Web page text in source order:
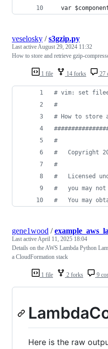
var
1 file 14 forks 27
veselosky /s3gzip.py
Last activeAugust 29, 2024 11:32
How to store and retrieve gzip-
# vim: set
#
# How to store
#
#   Copyright
#
#   Licensed
#   you may
#   You may
1 file 2 forks 9
gene1wood /
Last activeApril 11, 2025 18:04
Details on the AWS Lambda Python
a CloudFormation stack
Here is the raw